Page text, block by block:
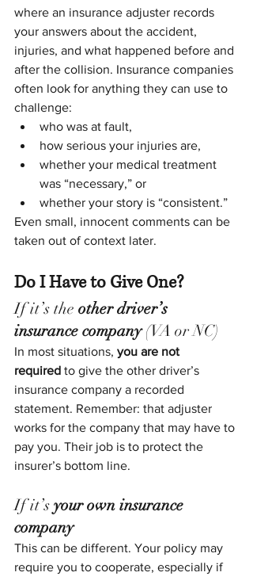
where an insurance adjuster records
your answers about the accident,
injuries, and what happened before and
after the collision. Insurance companies
often look for anything they can use to
challenge:
who was at fault,
how serious your injuries are,
whether your medical treatment
was “necessary,” or
whether your story is “consistent.”
Even small, innocent comments can be
taken out of context later.
Do I Have to Give One?
If it’s the other driver’s
insurance company (VA or NC)
In most situations, you are not
required to give the other driver’s
insurance company a recorded
statement. Remember: that adjuster
works for the company that may have to
pay you. Their job is to protect the
insurer’s bottom line.
If it’s your own insurance
company
This can be different. Your policy may
require you to cooperate, especially if